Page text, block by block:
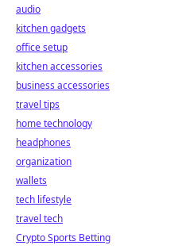
audio
kitchen gadgets
office setup
kitchen accessories
business accessories
travel tips
home technology
headphones
organization
wallets
tech lifestyle
travel tech
Crypto Sports Betting